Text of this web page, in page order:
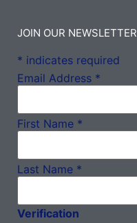
JOIN OUR NEWSLETTER
* indicates required
Email Address *
First Name *
Last Name *
Verification